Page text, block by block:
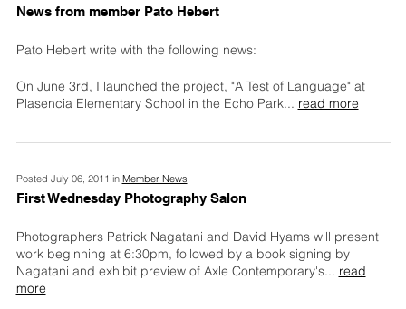
News from member Pato Hebert
Pato Hebert write with the following news:
On June 3rd, I launched the project, "A Test of Language" at
Plasencia Elementary School in the Echo Park... read more
Posted July 06, 2011 in Member News
First Wednesday Photography Salon
Photographers Patrick Nagatani and David Hyams will present
work beginning at 6:30pm, followed by a book signing by
Nagatani and exhibit preview of Axle Contemporary's... read
more